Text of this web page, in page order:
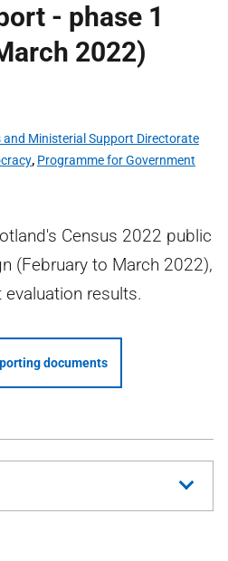
- phase 1
2022)
Ministerial Support Directorate
, Programme for Government
Census 2022 public
(February to March 2022),
results.
documents